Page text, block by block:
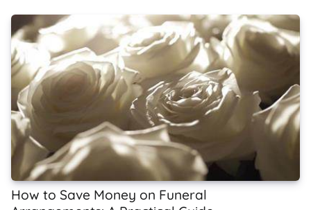
How to Save Money on Funeral